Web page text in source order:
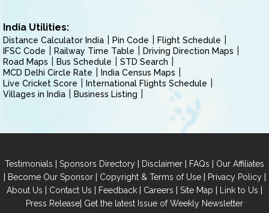
India Utilities:
Distance Calculator India Pin Code
Flight Schedule
IFSC Code
Railway Time Table
Driving Direction Maps
Road Maps
Bus Schedule
STD Search
MCD Delhi Circle Rate
India Census Maps
Live Cricket Score
International Flights Schedule
Villages in India
Business Listing
Testimonials | Sponsors Directory | Disclaimer | FAQs | Our Affiliates
| Become Our Sponsor| Copyright & Terms of Use| Privacy Policy|
About Us | Contact Us | Feedback | Careers | Site Map | Link to Us |
Press Release| Get the latest Issue of Weekly Newsletter